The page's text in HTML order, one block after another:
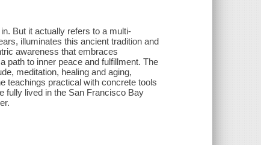
But it actually refers to a multi-
illuminates this ancient tradition and
awareness that embraces
path to inner peace and fulfillment. The
meditation, healing and aging,
teachings practical with concrete tools
fully lived in the San Francisco Bay